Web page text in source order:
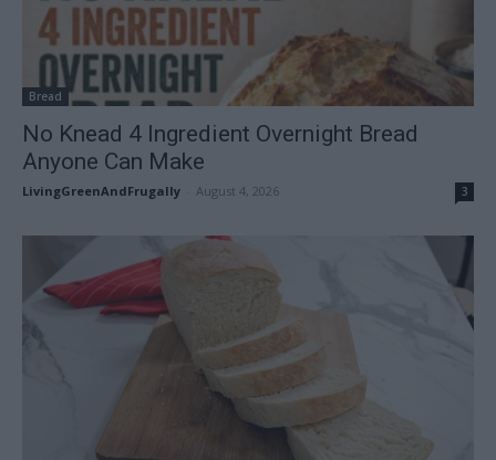
Bread
No Knead 4 Ingredient Overnight Bread
Anyone Can Make
LivingGreenAndFrugally August 4, 2026 3